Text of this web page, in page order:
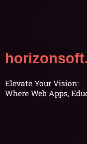
Elevate Your Vision:
Where Web Apps,